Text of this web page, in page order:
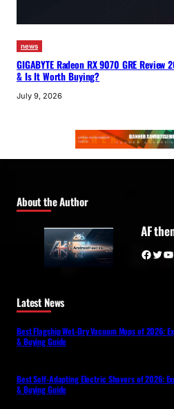
news
GIGABYTE Radeon RX 9070 GRE
& Is It Worth Buying?
July 9, 2026
About the Author
AF
Facebook Twitter YouTube
Latest News
Best Flagship Wet-Dry Vacuum Mops of 2026:
& Buying Guide
Best Self-Adapting Electric Shavers of 2026:
& Buying Guide